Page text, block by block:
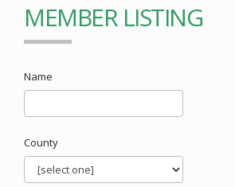
MEMBER LISTING
Name
County